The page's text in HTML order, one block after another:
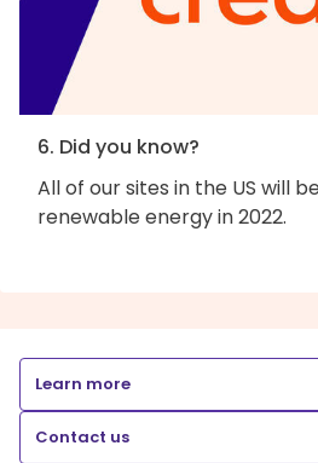
6. Did you know?
All of our sites in the US will
renewable energy in 2022.
Learn more
Contact us